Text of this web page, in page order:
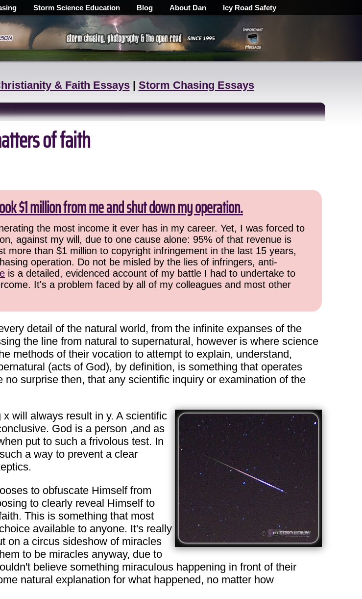
Storm Science Education Blog About Dan Icy Road Safety
& Faith Essays| Storm Chasing Essays
of faith
$1 million from me and shut down my operation.
the most income it ever has in my career. Yet, I was forced to
against my will, due to one cause alone: 95% of that revenue is
more than $1 million to copyright infringement in the last 15 years,
operation. Do not be misled by the lies of infringers, anti-
is a detailed, evidenced account of my battle I had to undertake to
It's a problem faced by all of my colleagues and most other
detail of the natural world, from the infinite expanses of the
the line from natural to supernatural, however is where science
methods of their vocation to attempt to explain, understand,
(acts of God), by definition, is something that operates
surprise then, that any scientific inquiry or examination of the
will always result in y. A scientific
God is a person ,and as
put to such a frivolous test. In
a way to prevent a clear
to obfuscate Himself from
to clearly reveal Himself to
This is something that most
available to anyone. It's really
on a circus sideshow of miracles
to be miracles anyway, due to
believe something miraculous happening in front of their
natural explanation for what happened, no matter how